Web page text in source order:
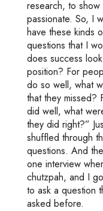
research, to show
passionate. So, I
have these kinds
questions that I
does success
position? For
do so well, what
that they missed?
did well, what
they did right?”
shuffled through
questions. And
one interview
chutzpah, and I
to ask a question
asked before.